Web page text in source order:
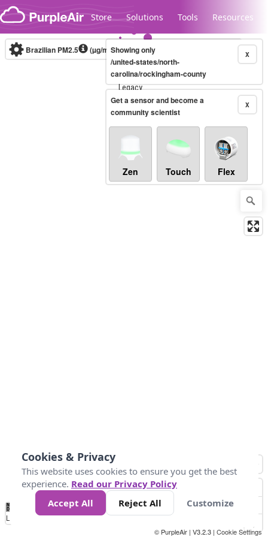
Skip to content
Store Solutions Tools Resources
Legacy...
Brazilian PM2.5 (µg/m³)10-minute X
Showing only
/united-states/north-
carolina/rockingham-county
X
Get a sensor and become a
community scientist
Zen Touch Flex
No
Data 40 80 200
Loading...
© PurpleAir | V3.2.3 | Cookie Settings
Cookies & Privacy
This website uses cookies to ensure you get the best
experience. Read our Privacy Policy
Accept All
Reject All Customize